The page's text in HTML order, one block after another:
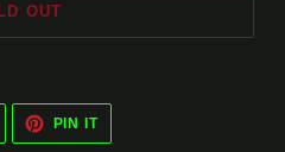
OUT
PIN ITPIN
PINTEREST